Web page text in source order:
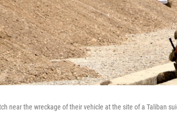
near the wreckage of their vehicle at the site of a Taliban